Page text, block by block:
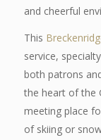
and cheerful
This
service,
both patrons
the heart of the
meeting place
of skiing or